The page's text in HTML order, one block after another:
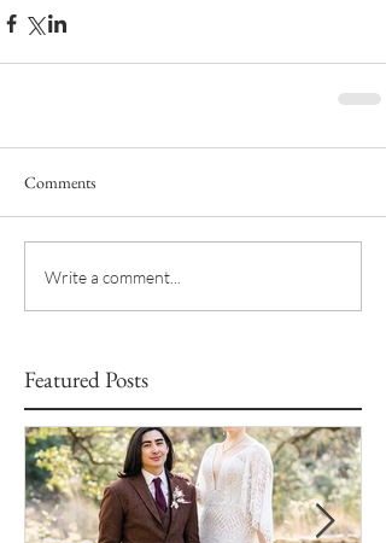
Comments
Write a comment...
Featured Posts